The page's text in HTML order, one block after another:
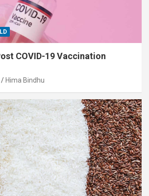
COVID-19 Vaccination
Hima Bindhu